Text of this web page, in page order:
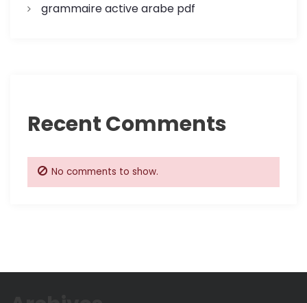
grammaire active arabe pdf
Recent Comments
No comments to show.